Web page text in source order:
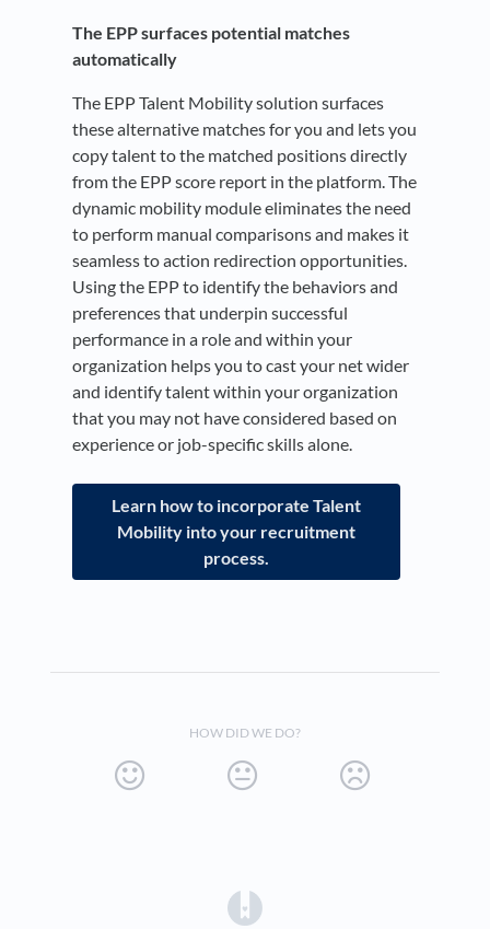
The EPP surfaces potential matches
automatically
The EPP Talent Mobility solution surfaces
these alternative matches for you and lets you
copy talent to the matched positions directly
from the EPP score report in the platform. The
dynamic mobility module eliminates the need
to perform manual comparisons and makes it
seamless to action redirection opportunities.
Using the EPP to identify the behaviors and
preferences that underpin successful
performance in a role and within your
organization helps you to cast your net wider
and identify talent within your organization
that you may not have considered based on
experience or job-specific skills alone.
Learn how to incorporate Talent
Mobility into your recruitment
process.
HOW DID WE DO?